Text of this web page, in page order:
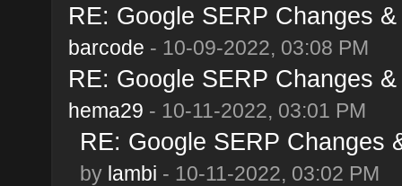
RE: Google SERP Changes
barcode - 10-09-2022, 03:08 PM
RE: Google SERP Changes
hema29 - 10-11-2022, 03:01 PM
RE: Google SERP Changes
by lambi - 10-11-2022, 03:02 PM